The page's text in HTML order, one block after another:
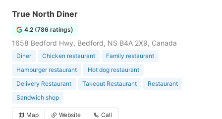
True North Diner
4.2 (786 ratings)
1658 Bedford Hwy, Bedford, NS B4A 2X9, Canada
Diner Chicken restaurant
Family restaurant
Hamburger restaurant
Hot dog restaurant
Delivery Restaurant
Takeout Restaurant
Restaurant
Sandwich shop
Map Website Call